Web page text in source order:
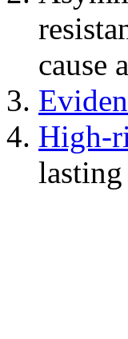
cause
High-